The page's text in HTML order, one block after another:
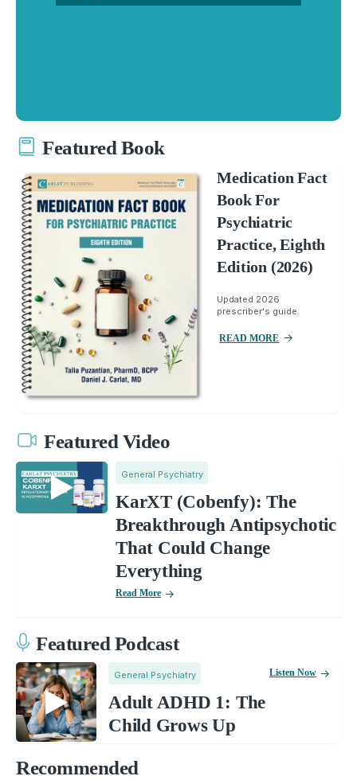
Featured Book
Medication Fact
Book For
Psychiatric
Practice, Eighth
Edition (2026)
Updated 2026
prescriber's guide.
READ MORE
Featured Video
General Psychiatry
KarXT (Cobenfy): The
Breakthrough Antipsychotic
That Could Change
Everything
Read More
Featured Podcast
General Psychiatry
Adult ADHD 1: The
Child Grows Up
Listen Now
Recommended